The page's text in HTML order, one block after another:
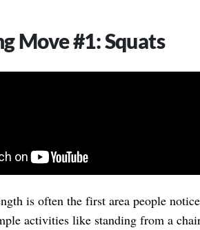
Move #1: Squats
is often the first area people
activities like standing from a